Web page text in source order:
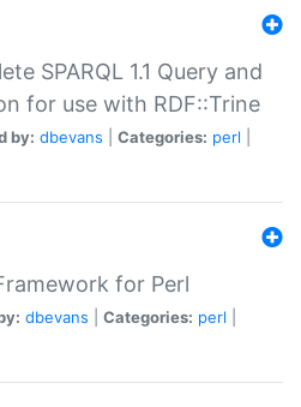
SPARQL 1.1 Query and
for use with RDF::Trine
by: dbevans Categories: perl
for Perl
dbevans Categories: perl